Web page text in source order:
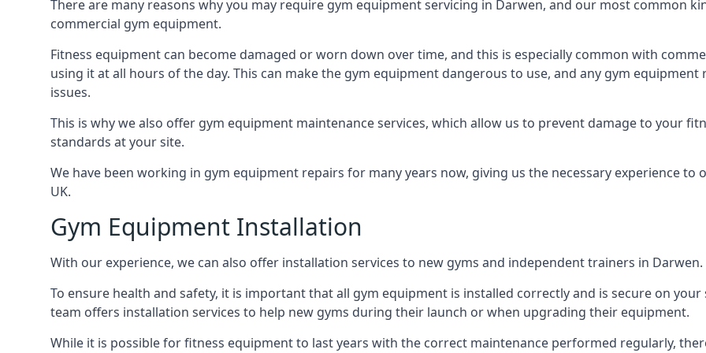
There are many reasons why you may require gym equipment servicing in Darwen, and our most common
commercial gym equipment.
Fitness equipment can become damaged or worn down over time, and this is especially common with
using it at all hours of the day. This can make the gym equipment dangerous to use, and any gym
issues.
This is why we also offer gym equipment maintenance services, which allow us to prevent damage to your
standards at your site.
We have been working in gym equipment repairs for many years now, giving us the necessary experience
UK.
Gym Equipment Installation
With our experience, we can also offer installation services to new gyms and independent trainers in Darwen.
To ensure health and safety, it is important that all gym equipment is installed correctly and is secure on
team offers installation services to help new gyms during their launch or when upgrading their equipment.
While it is possible for fitness equipment to last years with the correct maintenance performed regularly,